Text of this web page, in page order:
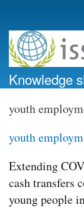
account
menu
Knowledge
youth
youth
Extending
cash transfers
young people